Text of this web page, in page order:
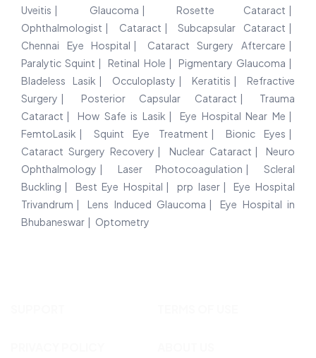
Uveitis
Glaucoma
Rosette Cataract
Ophthalmologist
Cataract
Subcapsular Cataract
Chennai Eye Hospital
Cataract Surgery Aftercare
Paralytic Squint
Retinal Hole
Pigmentary Glaucoma
Bladeless Lasik
Occuloplasty Keratitis
Refractive
Surgery
Posterior Capsular Cataract
Trauma
Cataract
How Safe is Lasik
Eye Hospital Near Me
FemtoLasik
Squint Eye Treatment
Bionic Eyes
Cataract Surgery Recovery
Nuclear Cataract
Neuro
Ophthalmology
Laser Photocoagulation
Scleral
Buckling
Best Eye Hospital prp laser
Eye Hospital
Trivandrum
Lens Induced Glaucoma
Eye Hospital in
Bhubaneswar
Optometry